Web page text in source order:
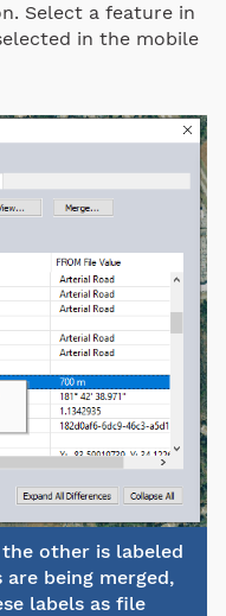
Select a feature in
in the mobile
the other is labeled
are being merged,
labels as file